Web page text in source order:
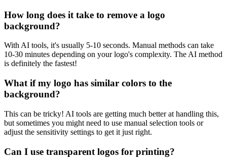
How long does it take to remove a logo
background?
With AI tools, it's usually 5-10 seconds. Manual methods can take
10-30 minutes depending on your logo's complexity. The AI method
is definitely the fastest!
What if my logo has similar colors to the
background?
This can be tricky! AI tools are getting much better at handling this,
but sometimes you might need to use manual selection tools or
adjust the sensitivity settings to get it just right.
Can I use transparent logos for printing?